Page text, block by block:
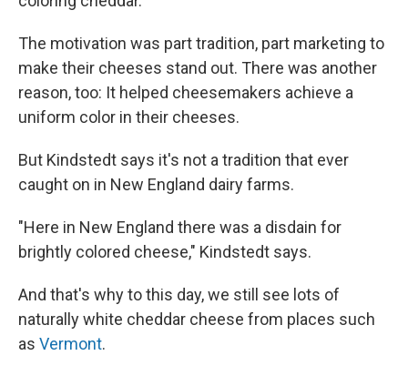
The motivation was part tradition, part marketing to
make their cheeses stand out. There was another
reason, too: It helped cheesemakers achieve a
uniform color in their cheeses.
But Kindstedt says it's not a tradition that ever
caught on in New England dairy farms.
"Here in New England there was a disdain for
brightly colored cheese," Kindstedt says.
And that's why to this day, we still see lots of
naturally white cheddar cheese from places such
as Vermont.